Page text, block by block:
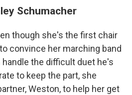
Schumacher
though she's the first chair
convince her marching band
the difficult duet he's
to keep the part, she
Weston, to help her get